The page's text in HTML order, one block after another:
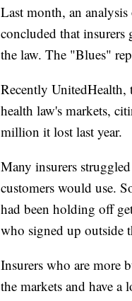
Last month, an
concluded that insurers
the law. The "Blues"
Recently
health law's markets,
million it lost last year.
Many insurers
customers would use.
had been holding off
who signed up outside
Insurers who are more
the markets and have